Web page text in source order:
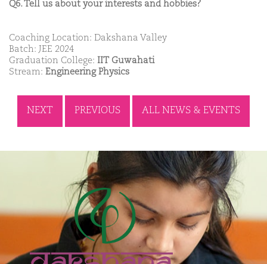
Q6. Tell us about your interests and hobbies?
Coaching Location: Dakshana Valley
Batch: JEE 2024
Graduation College: IIT Guwahati
Stream: Engineering Physics
NEXT PREVIOUS ALL NEWS & EVENTS